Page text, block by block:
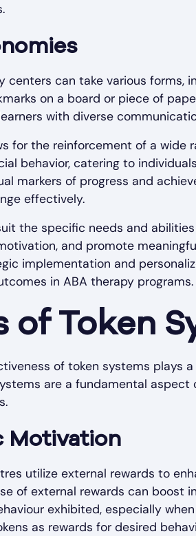
centers can take various forms,
on a board or piece of
with diverse
for the reinforcement of a wide
behavior, catering to
markers of progress and
effectively.
the specific needs and
and promote
implementation and
in ABA therapy programs.
of Token
of token systems plays
are a fundamental
Motivation
utilize external rewards to
of external rewards can boost
exhibited, especially
as rewards for desired